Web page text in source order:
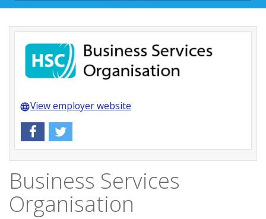
languageView employer website
Business Services
Organisation